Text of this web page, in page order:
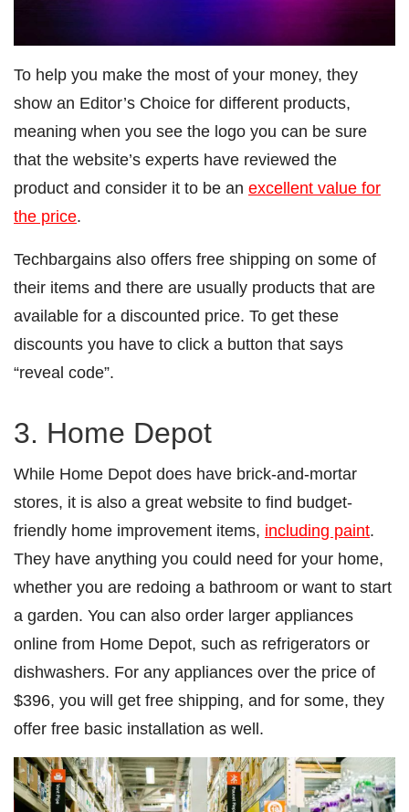
To help you make the most of your money, they
show an Editor’s Choice for different products,
meaning when you see the logo you can be sure
that the website’s experts have reviewed the
product and consider it to be an excellent value for
the price.
Techbargains also offers free shipping on some of
their items and there are usually products that are
available for a discounted price. To get these
discounts you have to click a button that says
“reveal code”.
3. Home Depot
While Home Depot does have brick-and-mortar
stores, it is also a great website to find budget-
friendly home improvement items, including paint.
They have anything you could need for your home,
whether you are redoing a bathroom or want to start
a garden. You can also order larger appliances
online from Home Depot, such as refrigerators or
dishwashers. For any appliances over the price of
$396, you will get free shipping, and for some, they
offer free basic installation as well.